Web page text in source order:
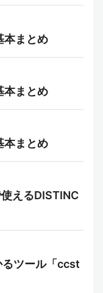
まとめ
まとめ
まとめ
えるDISTINC
ツール「ccst